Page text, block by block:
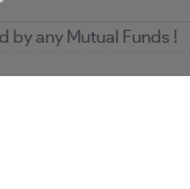
by any Mutual Funds !